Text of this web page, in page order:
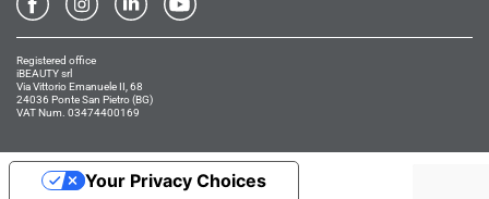
Registered office
iBEAUTY srl
Via Vittorio Emanuele II, 68
24036 Ponte San Pietro (BG)
VAT Num. 03474400169
Your Privacy Choices